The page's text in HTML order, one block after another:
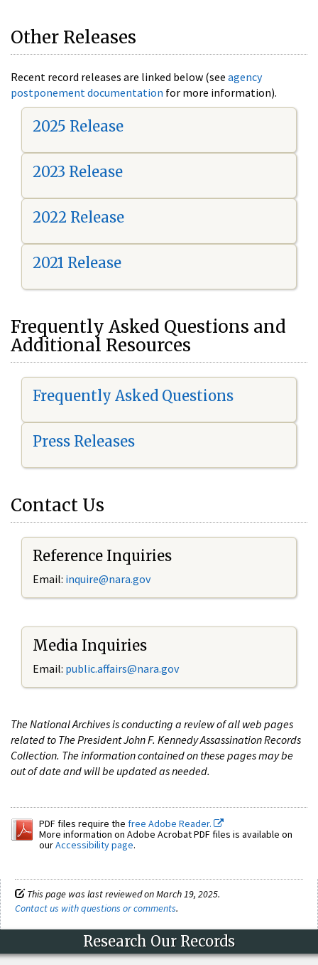
Other Releases
Recent record releases are linked below (see agency
postponement documentation for more information).
2025 Release
2023 Release
2022 Release
2021 Release
Frequently Asked Questions and
Additional Resources
Frequently Asked Questions
Press Releases
Contact Us
Reference Inquiries
Email: inquire@nara.gov
Media Inquiries
Email: public.affairs@nara.gov
The National Archives is conducting a review of all web pages
related to The President John F. Kennedy Assassination Records
Collection. The information contained on these pages may be
out of date and will be updated as needed.
PDF files require the free Adobe Reader.
More information on Adobe Acrobat PDF files is available on
ourAccessibility page.
This page was last reviewed on March 19, 2025.
Contact us with questions or comments.
Research Our Records